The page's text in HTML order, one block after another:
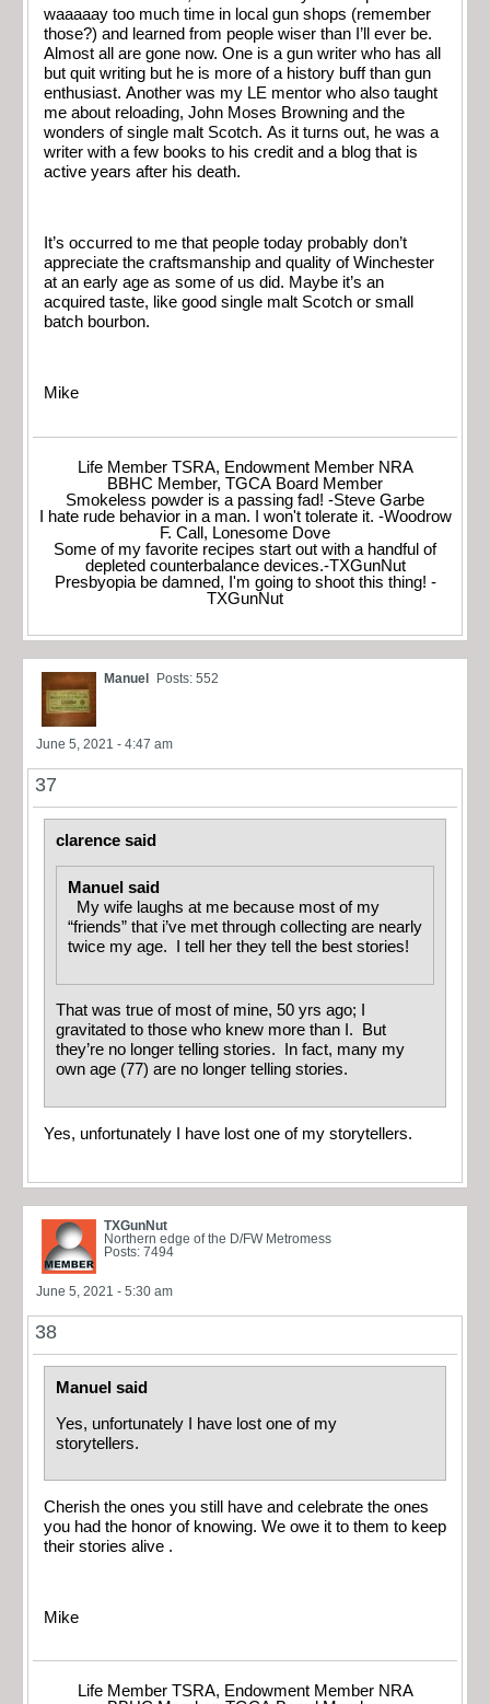
waaaaay too much time in local gun shops (remember
those?) and learned from people wiser than I’ll ever be.
Almost all are gone now. One is a gun writer who has all
but quit writing but he is more of a history buff than gun
enthusiast. Another was my LE mentor who also taught
me about reloading, John Moses Browning and the
wonders of single malt Scotch. As it turns out, he was a
writer with a few books to his credit and a blog that is
active years after his death.
It’s occurred to me that people today probably don’t
appreciate the craftsmanship and quality of Winchester
at an early age as some of us did. Maybe it’s an
acquired taste, like good single malt Scotch or small
batch bourbon.
Mike
Life Member TSRA, Endowment Member NRA
BBHC Member, TGCA Board Member
Smokeless powder is a passing fad! -Steve Garbe
I hate rude behavior in a man. I won't tolerate it. -Woodrow
F. Call, Lonesome Dove
Some of my favorite recipes start out with a handful of
depleted counterbalance devices.-TXGunNut
Presbyopia be damned, I'm going to shoot this thing! -
TXGunNut
Manuel Posts: 552
June 5, 2021 - 4:47 am
37
clarence said
Manuel said
My wife laughs at me because most of my
“friends” that i’ve met through collecting are nearly
twice my age. I tell her they tell the best stories!
That was true of most of mine, 50 yrs ago; I
gravitated to those who knew more than I. But
they’re no longer telling stories. In fact, many my
own age (77) are no longer telling stories.
Yes, unfortunately I have lost one of my storytellers.
TXGunNut
Northern edge of the D/FW Metromess
Posts: 7494
June 5, 2021 - 5:30 am
38
Manuel said
Yes, unfortunately I have lost one of my
storytellers.
Cherish the ones you still have and celebrate the ones
you had the honor of knowing. We owe it to them to keep
their stories alive .
Mike
Life Member TSRA, Endowment Member NRA